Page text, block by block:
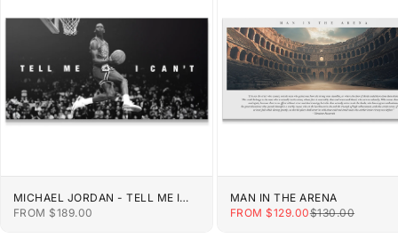
MICHAEL JORDAN - TELL ME I
CAN'T
SALE PRICE
FROM $189.00
MAN IN THE ARENA
SALE PRICE
FROM $129.00REGULAR PRICE
$130.00